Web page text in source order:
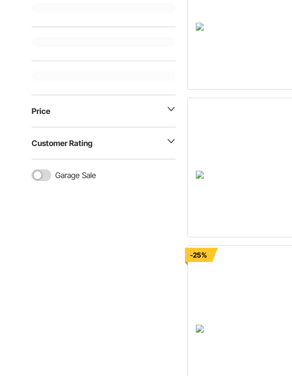
Price
Customer Rating
Garage Sale
-25%